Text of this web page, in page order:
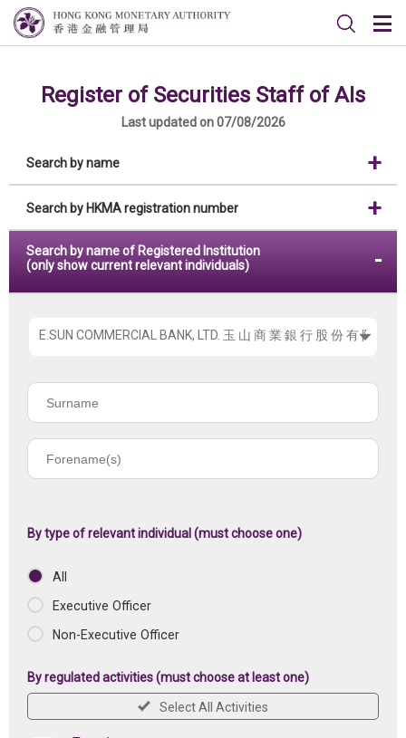
Register of Securities Staff of AIs
Last updated on 07/08/2026
Search by name
Search by HKMA registration number
Search by name of Registered Institution
(only show current relevant individuals)
Please
the
name
registered
Surname
By type of relevant individual (must choose one)
All
Executive Officer
Non-Executive Officer
By regulated activities (must choose at least one)
Select All Activities